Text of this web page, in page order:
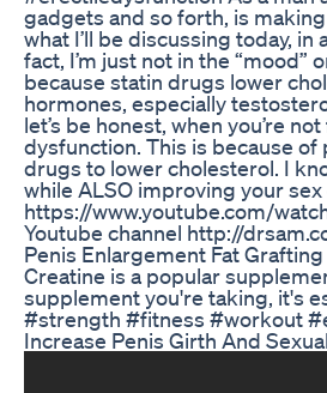
gadgets and so forth, is
what I’ll be discussing today,
fact, I’m just not in the
because statin drugs lower
hormones, especially
let’s be honest, when you’re
dysfunction. This is because of
drugs to lower cholesterol. I
while ALSO improving your
https://www.youtube.com/
Youtube channel http://
Penis Enlargement Fat
Creatine is a popular
supplement you're taking, it's
#strength #fitness #workout
Increase Penis Girth And